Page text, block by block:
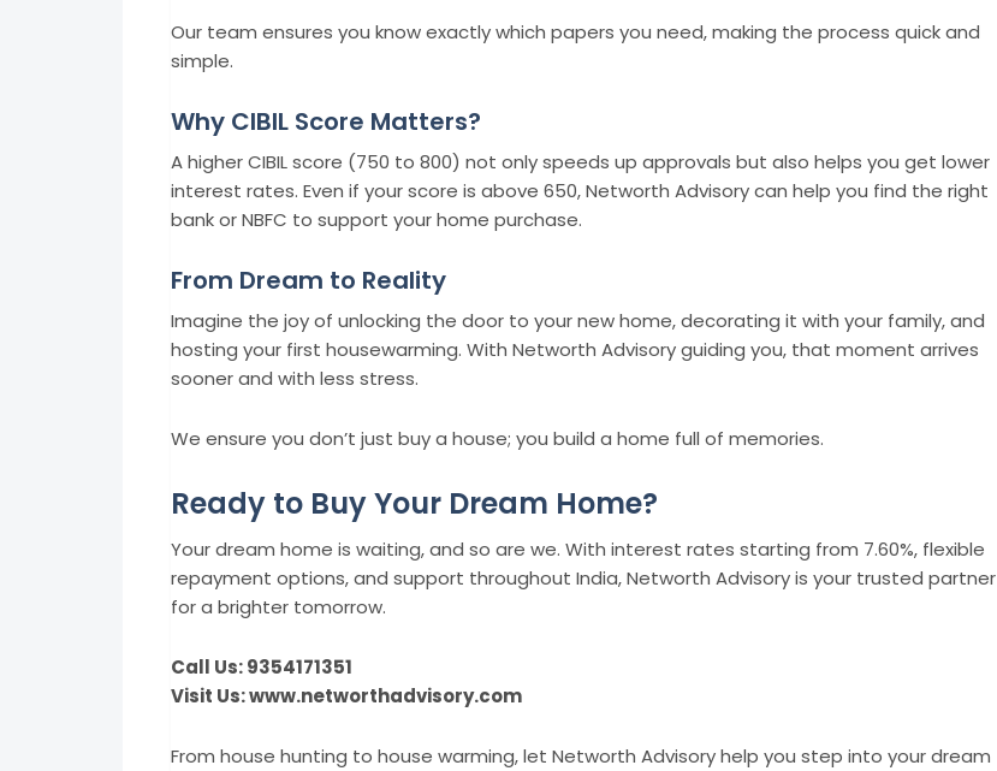
Our team ensures you know exactly which papers you need, making the process quick and
simple.
Why CIBIL Score Matters?
A higher CIBIL score (750 to 800) not only speeds up approvals but also helps you get lower
interest rates. Even if your score is above 650, Networth Advisory can help you find the right
bank or NBFC to support your home purchase.
From Dream to Reality
Imagine the joy of unlocking the door to your new home, decorating it with your family, and
hosting your first housewarming. With Networth Advisory guiding you, that moment arrives
sooner and with less stress.
We ensure you don’t just buy a house; you build a home full of memories.
Ready to Buy Your Dream Home?
Your dream home is waiting, and so are we. With interest rates starting from 7.60%, flexible
repayment options, and support throughout India, Networth Advisory is your trusted partner
for a brighter tomorrow.
Call Us: 9354171351
Visit Us: www.networthadvisory.com
From house hunting to house warming, let Networth Advisory help you step into your dream